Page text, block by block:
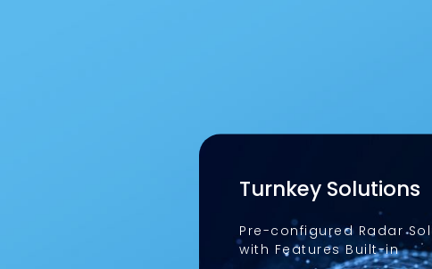
Turnkey Solutions
Pre-configured Radar
with Features Built-in